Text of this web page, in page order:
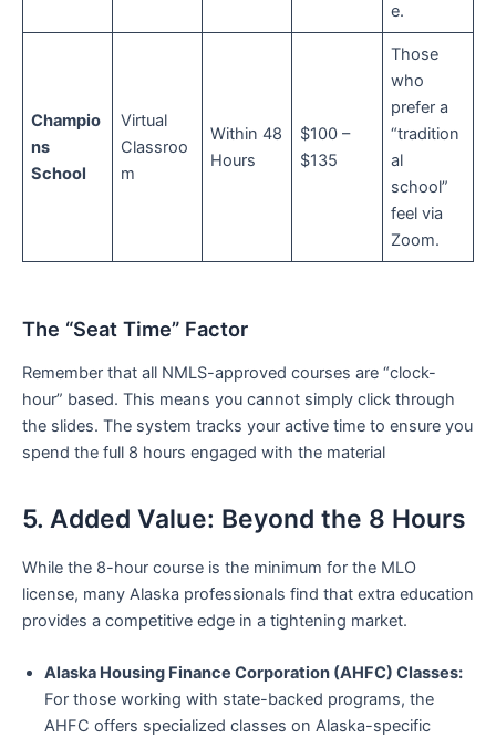
e.
Champio
ns
School
Virtual
Classroo
m
Within 48
Hours
$100 –
$135
Those
who
prefer a
“tradition
al
school”
feel via
Zoom.
The “Seat Time” Factor
Remember that all NMLS-approved courses are “clock-
hour” based. This means you cannot simply click through
the slides. The system tracks your active time to ensure you
spend the full 8 hours engaged with the material
5. Added Value: Beyond the 8 Hours
While the 8-hour course is the minimum for the MLO
license, many Alaska professionals find that extra education
provides a competitive edge in a tightening market.
Alaska Housing Finance Corporation (AHFC) Classes:
For those working with state-backed programs, the
AHFC offers specialized classes on Alaska-specific